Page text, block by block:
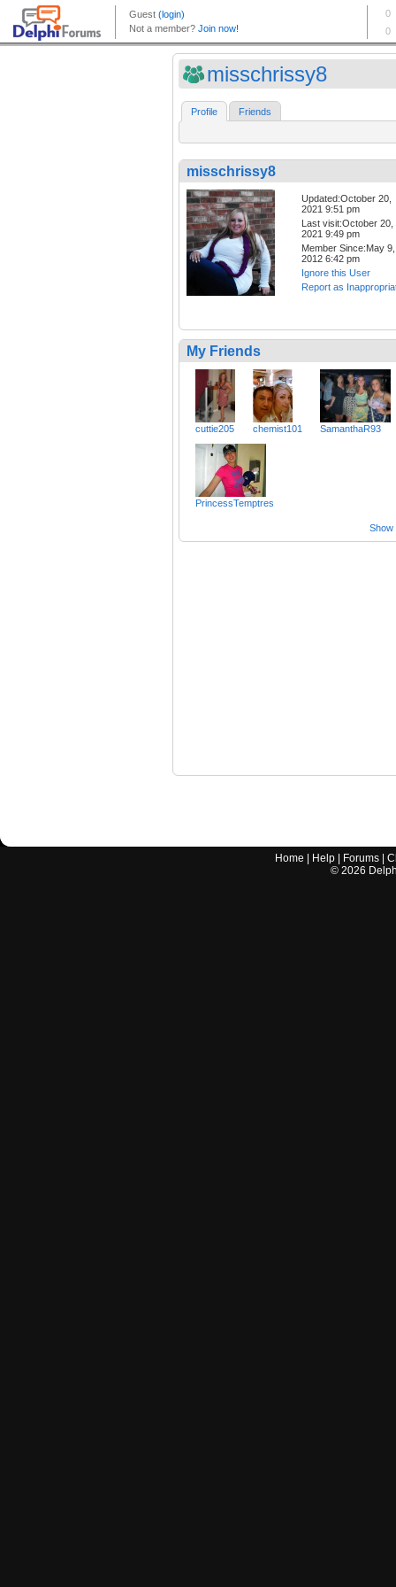
misschrissy8
Profile Friends
misschrissy8
Updated:October 20,
2021 9:51 pm
Last visit:October 20,
2021 9:49 pm
Member Since:May 9,
2012 6:42 pm
Ignore this User
Report as
My Friends
cuttie205 chemist101 SamanthaR93
PrincessTemptres
Show
Home Help Forums |
© 2026